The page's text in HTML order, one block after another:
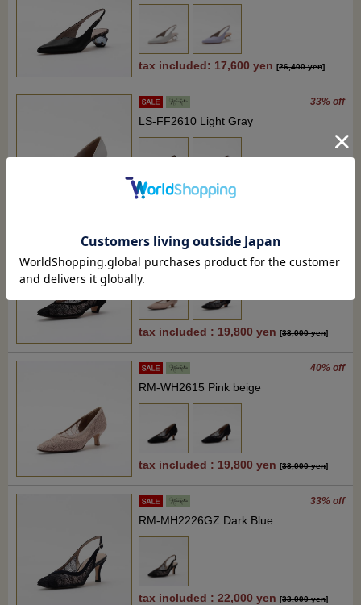
tax included: 17,600 yen [26,400 yen]
33% off
LS-FF2610 Light Gray
tax included: 17,600 yen
tax included : 19,800 yen [33,000 yen]
40% off
RM-WH2615 Pink beige
tax included : 19,800 yen [33,000 yen]
33% off
RM-MH2226GZ Dark Blue
tax included : 22,000 yen [33,000 yen]